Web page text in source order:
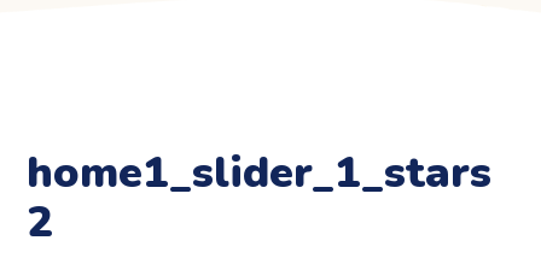
home1_slider_1_stars
2